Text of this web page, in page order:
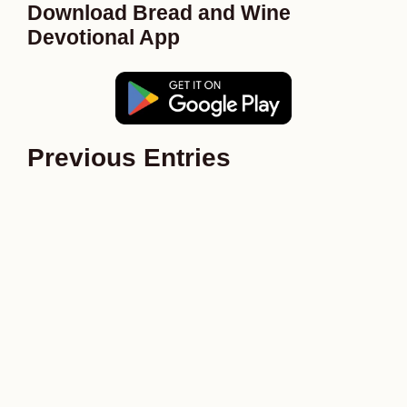
Download Bread and Wine
Devotional App
Previous Entries